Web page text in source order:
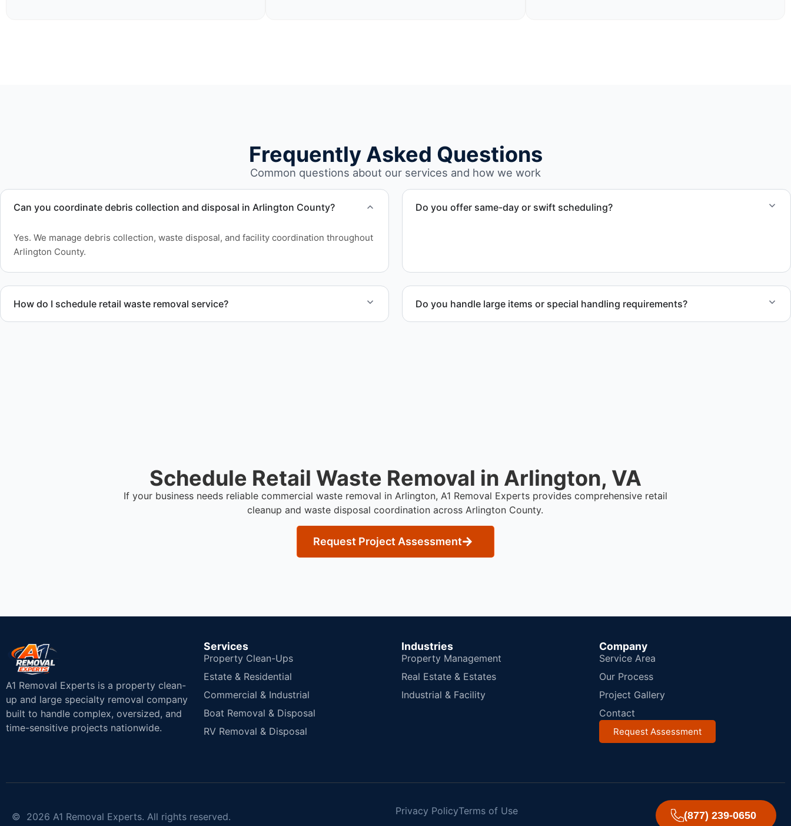
Frequently Asked Questions
Common questions about our services and how we work
Can you coordinate debris collection and disposal in Arlington County?
Yes. We manage debris collection, waste disposal, and facility coordination throughout
Arlington County.
Do you offer same-day or swift scheduling?
How do I schedule retail waste removal service? Do you handle large items or special handling requirements?
Schedule Retail Waste Removal in Arlington, VA
If your business needs reliable commercial waste removal in Arlington, A1 Removal Experts provides comprehensive retail
cleanup and waste disposal coordination across Arlington County.
Request Project Assessment
A1 Removal Experts is a property clean-
up and large specialty removal company
built to handle complex, oversized, and
time-sensitive projects nationwide.
Services
Property Clean-Ups
Estate & Residential
Commercial & Industrial
Boat Removal & Disposal
RV Removal & Disposal
Industries
Property Management
Real Estate & Estates
Industrial & Facility
Company
Service Area
Our Process
Project Gallery
Contact
Request Assessment
(877) 239-0650
© 2026 A1 Removal Experts. All rights reserved. Privacy PolicyTerms of Use